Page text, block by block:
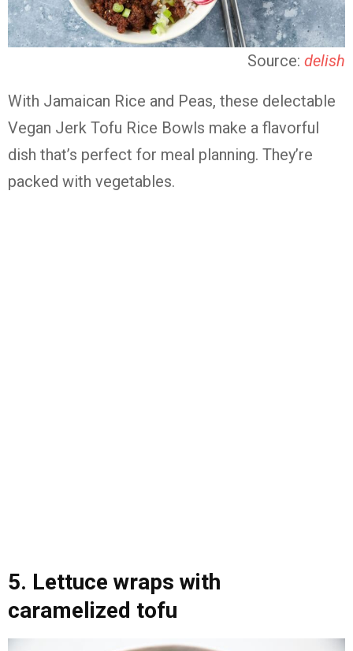
Source: delish
With Jamaican Rice and Peas, these delectable
Vegan Jerk Tofu Rice Bowls make a flavorful
dish that’s perfect for meal planning. They’re
packed with vegetables.
5. Lettuce wraps with
caramelized tofu